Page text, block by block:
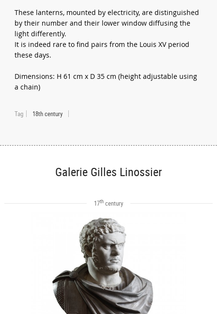
These lanterns, mounted by electricity, are distinguished
by their number and their lower window diffusing the
light differently.
It is indeed rare to find pairs from the Louis XV period
these days.
Dimensions: H 61 cm x D 35 cm (height adjustable using
a chain)
Tag 18th century
Galerie Gilles Linossier
17thcentury